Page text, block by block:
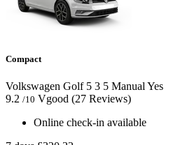
Compact
Volkswagen Golf 5 3 5 Manual Yes
9.2 /10 Vgood (27 Reviews)
Online check-in available